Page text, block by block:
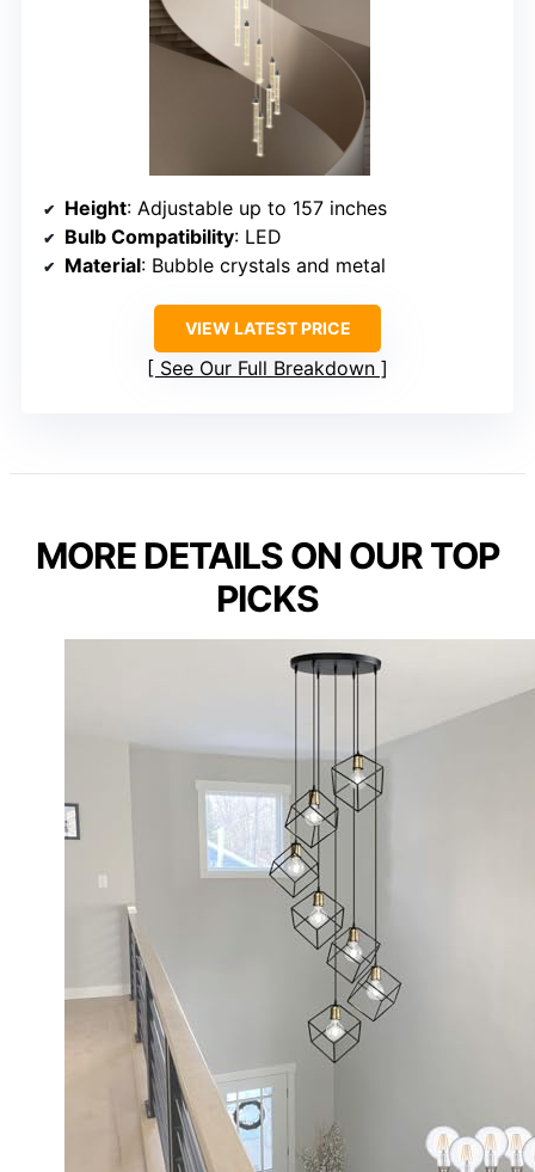
Height: Adjustable up to 157 inches
Bulb Compatibility: LED
Material: Bubble crystals and metal
VIEW LATEST PRICE
See Our Full Breakdown
MORE DETAILS ON OUR TOP
PICKS